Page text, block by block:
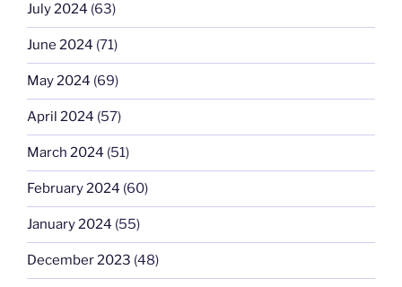
July 2024 (63)
June 2024 (71)
May 2024 (69)
April 2024 (57)
March 2024 (51)
February 2024 (60)
January 2024 (55)
December 2023 (48)